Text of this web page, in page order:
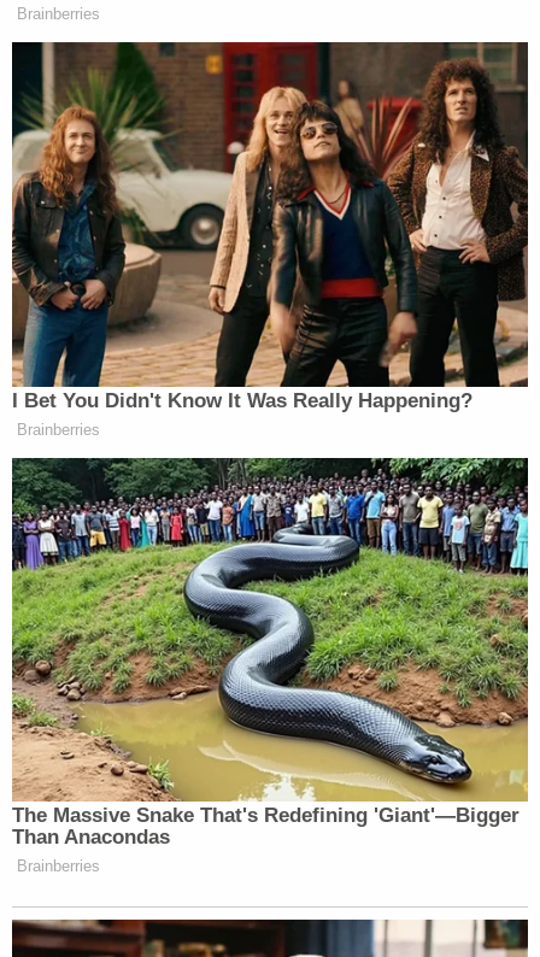
"I know that as you live out the rest of your life in a
jail cell, you'll probably see them at night, you'll
think of them," the judge said. "That's really the
only tribute left that you can give them at this
point."
Before ending, the judge also said she would not
soon forget Trevino's crime.
"I will remember your case forever," she said.